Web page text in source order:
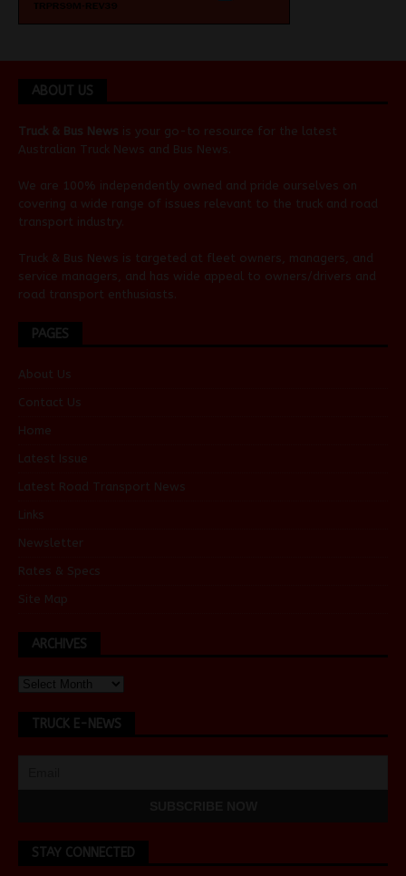
ABOUT US
Truck & Bus News is your go-to resource for the latest
Australian Truck News and Bus News
We are 100% independently owned and pride ourselves on
covering a wide range of issues relevant to the truck and road
transport industry.
Truck & Bus News is targeted at fleet owners, managers, and
service managers, and has wide appeal to owners/drivers and
road transport enthusiasts.
PAGES
About Us
Contact Us
Home
Latest Issue
Latest Road Transport News
Links
Newsletter
Rates & Specs
Site Map
ARCHIVES
TRUCK E-NEWS
STAY CONNECTED